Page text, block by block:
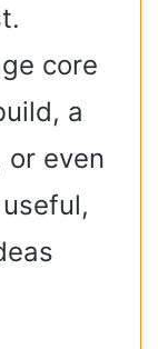
core
a
even